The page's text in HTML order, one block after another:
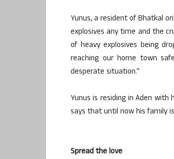
Yunus, a resident of Bhatkal
explosives any time and the
of heavy explosives being
reaching our home town
desperate situation.”
Yunus is residing in Aden
says that until now his family
Spread the love